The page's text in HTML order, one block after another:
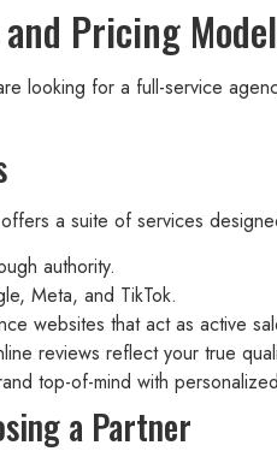
Pricing
looking for a full-service
a suite of services
authority.
Meta, and TikTok.
websites that act as active
reviews reflect your true
top-of-mind with
a Partner